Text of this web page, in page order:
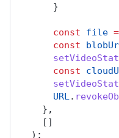
      }
const file =
const
const
URL.
    },
    []
  );